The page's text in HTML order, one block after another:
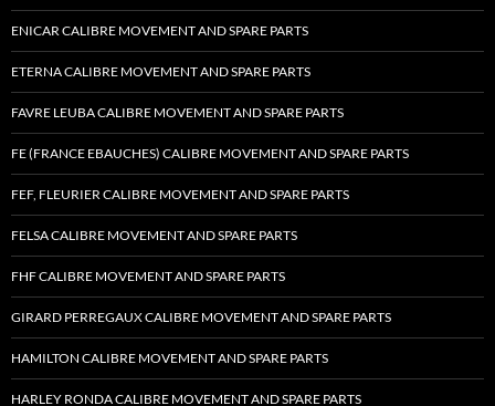
ENICAR CALIBRE MOVEMENT AND SPARE PARTS
ETERNA CALIBRE MOVEMENT AND SPARE PARTS
FAVRE LEUBA CALIBRE MOVEMENT AND SPARE PARTS
FE (FRANCE EBAUCHES) CALIBRE MOVEMENT AND SPARE PARTS
FEF, FLEURIER CALIBRE MOVEMENT AND SPARE PARTS
FELSA CALIBRE MOVEMENT AND SPARE PARTS
FHF CALIBRE MOVEMENT AND SPARE PARTS
GIRARD PERREGAUX CALIBRE MOVEMENT AND SPARE PARTS
HAMILTON CALIBRE MOVEMENT AND SPARE PARTS
HARLEY RONDA CALIBRE MOVEMENT AND SPARE PARTS